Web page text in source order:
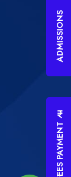
ADMISSIONS
FEES PAYMENT